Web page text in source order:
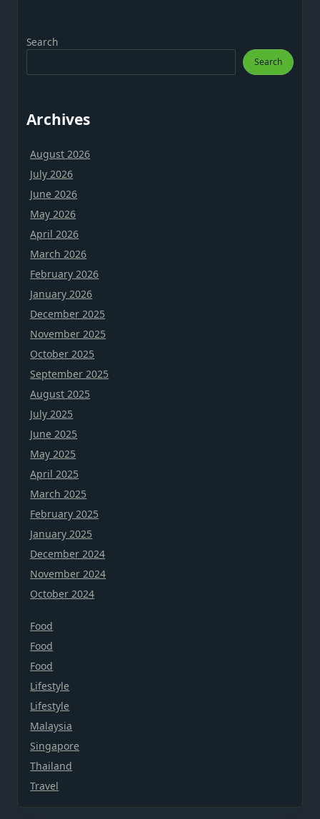
Search
Search
Archives
August 2026
July 2026
June 2026
May 2026
April 2026
March 2026
February 2026
January 2026
December 2025
November 2025
October 2025
September 2025
August 2025
July 2025
June 2025
May 2025
April 2025
March 2025
February 2025
January 2025
December 2024
November 2024
October 2024
Food
Food
Food
Lifestyle
Lifestyle
Malaysia
Singapore
Thailand
Travel